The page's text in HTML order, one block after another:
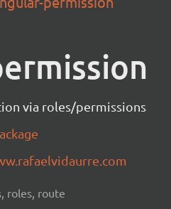
via roles/permissions
roles, route